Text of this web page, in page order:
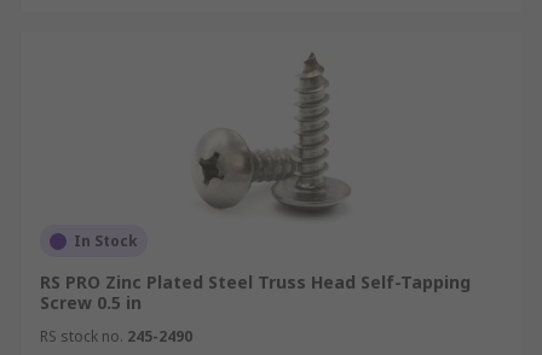
In Stock
RS PRO Zinc Plated Steel Truss Head Self-Tapping
Screw 0.5 in
RS stock no. 245-2490